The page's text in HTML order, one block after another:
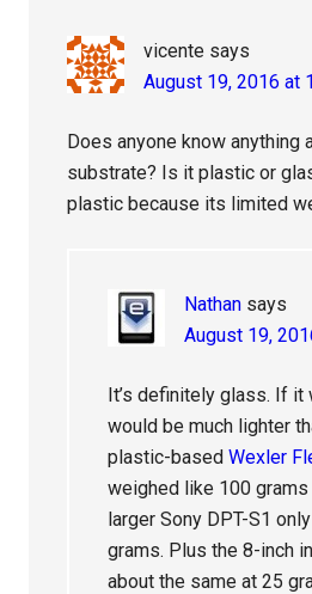
vicente says
August 19, 2016 at
Does anyone know anything
substrate? Is it plastic or
plastic because its limited
Nathan says
August 19,
It’s definitely glass. If
would be much lighter
plastic-basedWexler
weighed like 100 grams
larger Sony DPT-S1
grams. Plus the 8-inch
about the same at 25